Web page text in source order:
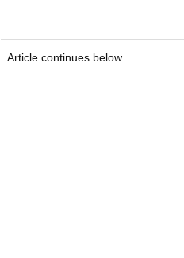
Article continues below